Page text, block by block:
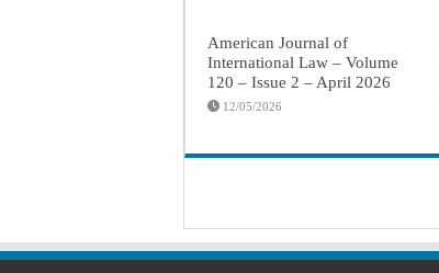
American Journal of
International Law – Volume
120 – Issue 2 – April 2026
12/05/2026